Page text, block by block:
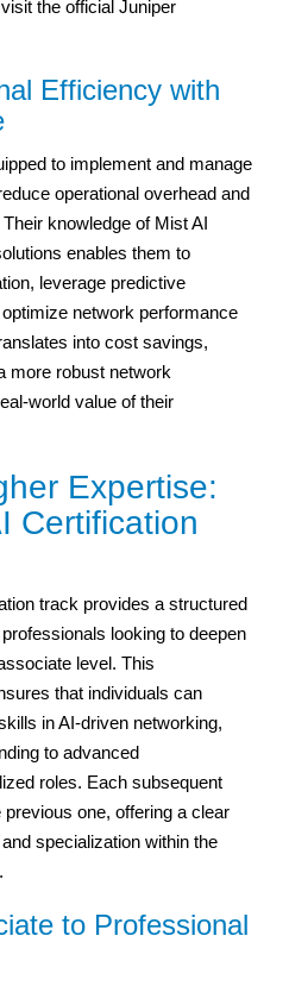
the official Juniper
Efficiency with
to implement and manage
operational overhead and
knowledge of Mist AI
enables them to
leverage predictive
network performance
into cost savings,
more robust network
world value of their
Expertise:
Certification
track provides a structured
looking to deepen
level. This
that individuals can
in AI-driven networking,
to advanced
roles. Each subsequent
one, offering a clear
specialization within the
to Professional